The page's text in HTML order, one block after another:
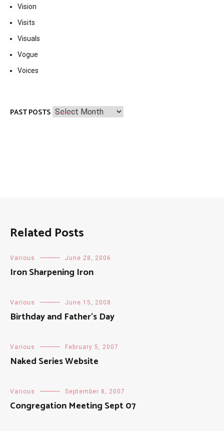
Vision
Visits
Visuals
Vogue
Voices
PAST POSTS Past
Posts
Related Posts
Various June 28, 2006
Iron Sharpening Iron
Various June 15, 2008
Birthday and Father’s Day
Various February 5, 2007
Naked Series Website
Various September 8, 2007
Congregation Meeting Sept 07